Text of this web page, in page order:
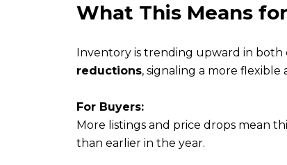
What This Means
Inventory is trending upward in both
reductions, signaling a more
For Buyers:
More listings and price drops mean
than earlier in the year.